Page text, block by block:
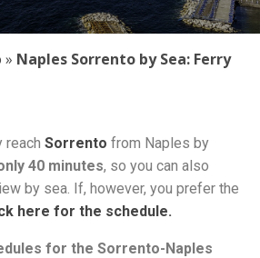
» Naples Sorrento by Sea: Ferry
reach Sorrento from Naples by
40 minutes, so you can also
by sea. If, however, you prefer the
here for the schedule.
for the Sorrento-Naples